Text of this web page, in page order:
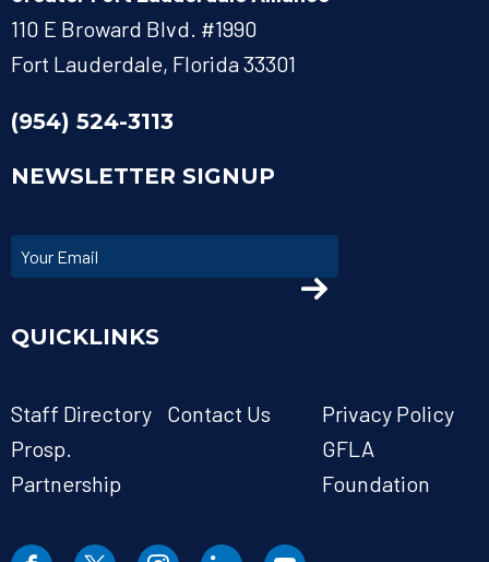
110 E Broward Blvd. #1990
Fort Lauderdale, Florida 33301
(954) 524-3113
NEWSLETTER SIGNUP
QUICKLINKS
Staff Directory Contact Us
Privacy Policy
Prosp.
Partnership
GFLA
Foundation